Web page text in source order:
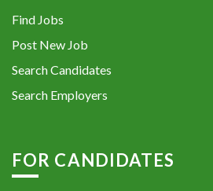
Find Jobs
Post New Job
Search Candidates
Search Employers
FOR CANDIDATES